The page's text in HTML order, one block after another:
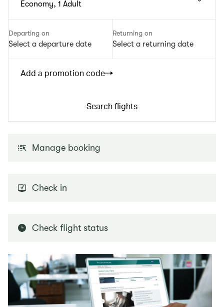
Economy, 1 Adult
Departing on
Select a departure date
Returning on
Select a returning date
Add a promotion code
Search flights
Manage booking
Check in
Check flight status